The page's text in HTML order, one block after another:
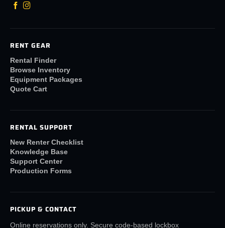
RENT GEAR
Rental Finder
Browse Inventory
Equipment Packages
Quote Cart
RENTAL SUPPORT
New Renter Checklist
Knowledge Base
Support Center
Production Forms
PICKUP & CONTACT
Online reservations only. Secure code-based lockbox